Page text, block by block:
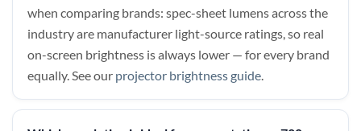
when comparing brands: spec-sheet lumens across the
industry are manufacturer light-source ratings, so real
on-screen brightness is always lower — for every brand
equally. See our projector brightness guide